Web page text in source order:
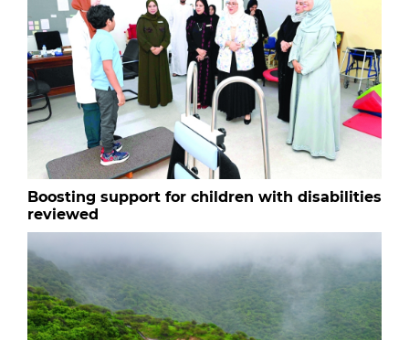
Boosting support for children with disabilities
reviewed